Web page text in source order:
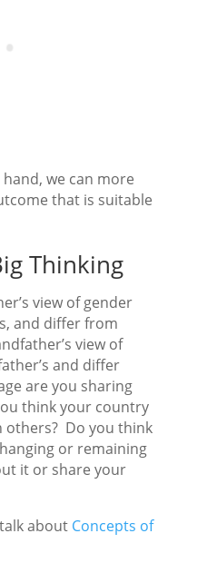
we can more
that is suitable
Thinking
view of gender
and differ from
view of
and differ
are you sharing
think your country
others? Do you think
or remaining
it or share your
about Concepts of